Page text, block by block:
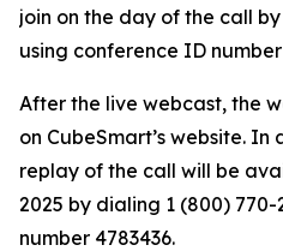
join on the day of the call
using conference ID number
After the live webcast, the
on CubeSmart’s website.
replay of the call will be
2025 by dialing 1 (800)
number 4783436.